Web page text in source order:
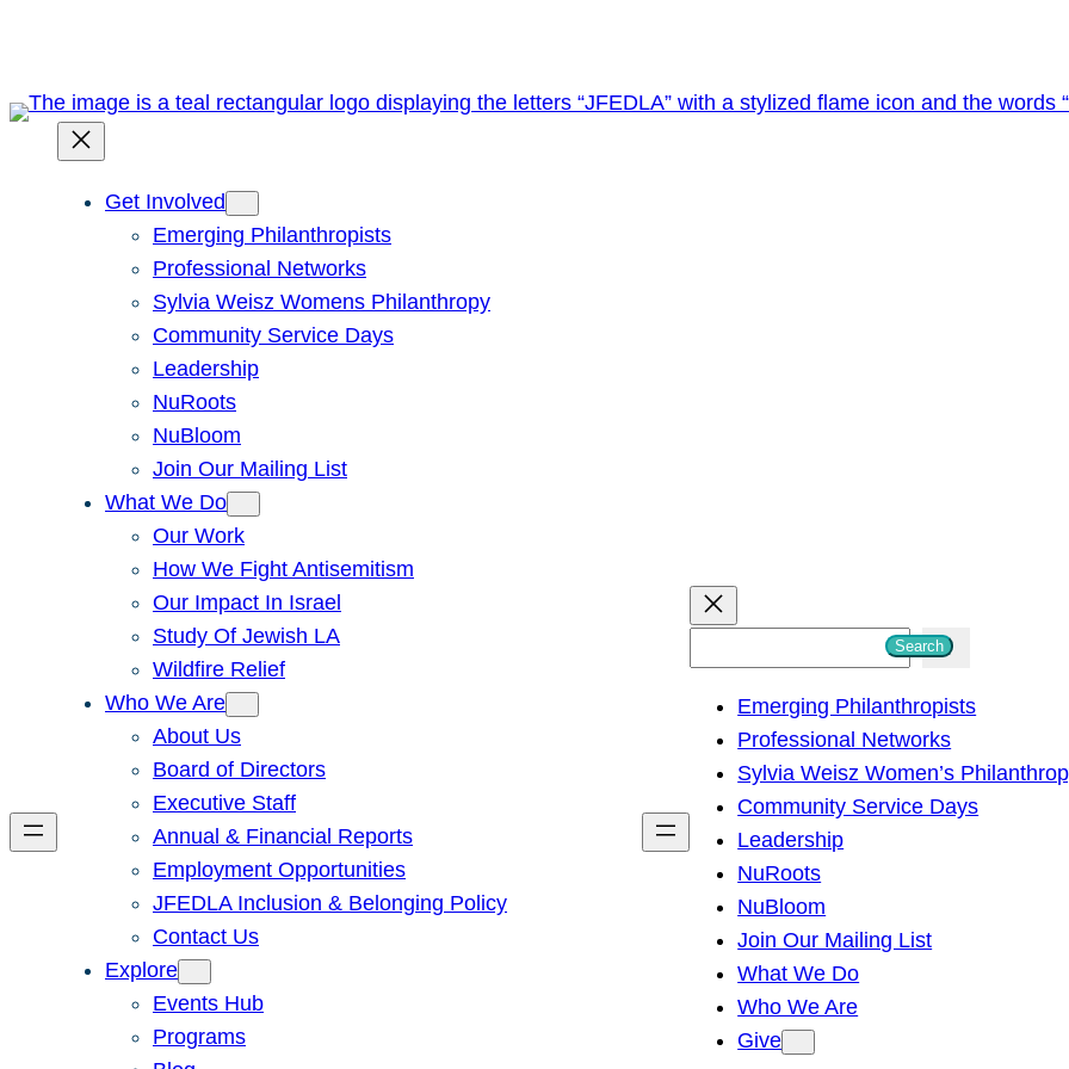
Get Involved
Emerging Philanthropists
Professional Networks
Sylvia Weisz Womens Philanthropy
Community Service Days
Leadership
NuRoots
NuBloom
Join Our Mailing List
What We Do
Our Work
How We Fight Antisemitism
Our Impact In Israel
Study Of Jewish LA
Wildfire Relief
Who We Are
About Us
Board of Directors
Executive Staff
Annual & Financial Reports
Employment Opportunities
JFEDLA Inclusion & Belonging Policy
Contact Us
Explore
Events Hub
Programs
h
Search
Emerging Philanthropists
Professional Networks
Sylvia Weisz Women’s
Community Service Days
Leadership
NuRoots
NuBloom
Join Our Mailing List
What We Do
Who We Are
Give